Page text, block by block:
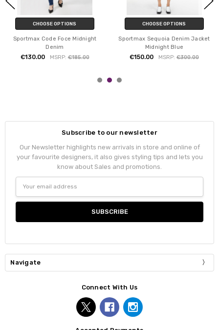
CHOOSE OPTIONS
Sportmax Code Foce Midnight
Denim
€130.00 MSRP:€185.00
CHOOSE OPTIONS
Sportmax Sequoia Denim Jacket
Midnight Blue
€150.00 MSRP: €300.00
Subscribe to our newsletter
Our Newsletter highlights new arrivals in store and online of
your favourite designers, it also gives styling tips and lets you
know about Sales and promotions.
Address
Navigate
Connect With Us